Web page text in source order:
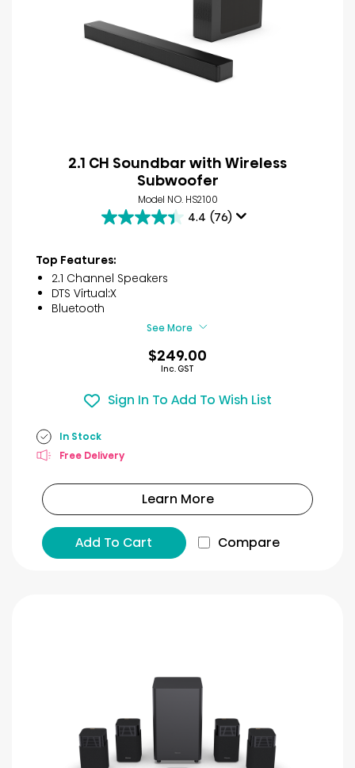
2.1 CH Soundbar with Wireless
Subwoofer
Model NO. HS2100
4.4 (76)
4.4
of
5
stars.
76
Top Features:
2.1 Channel Speakers
DTS Virtual:X
Bluetooth
See More
$249.00
Inc. GST
Sign In To Add To Wish List
In Stock
Free Delivery
Learn More
Add To Cart Compare